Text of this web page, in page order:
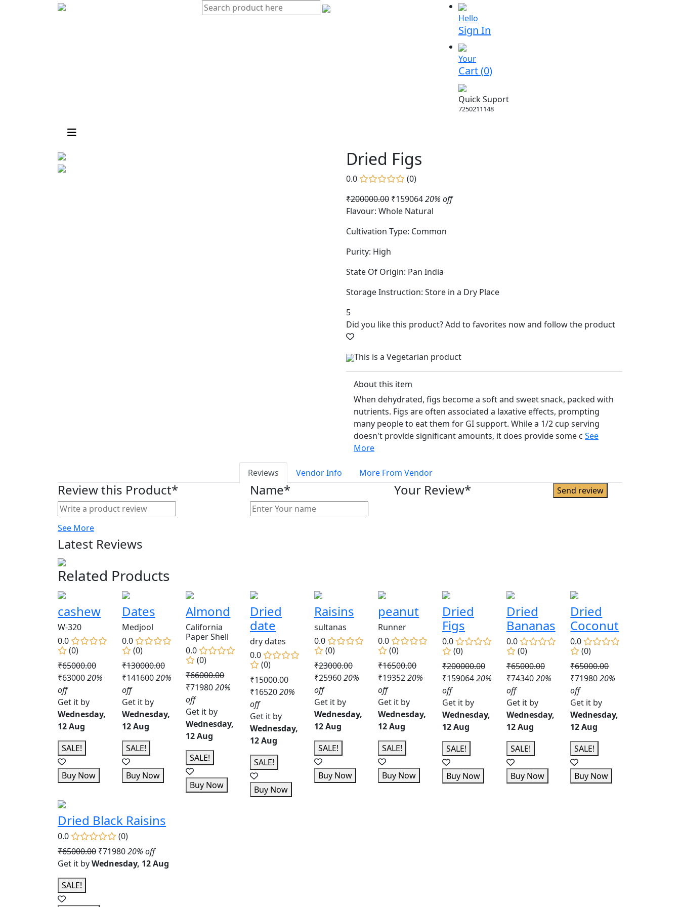
Hello
Sign In
Your
Cart (0)
Quick Suport
7250211148
Dried Figs
0.0
(0)
₹200000.00 ₹15906420% off
Flavour: Whole Natural
Cultivation Type: Common
Purity: High
State Of Origin: Pan India
Storage Instruction: Store in a Dry Place
5
Did you like this product? Add to favorites now and follow the product
This is a Vegetarian product
About this item
When dehydrated, figs become a soft and sweet snack, packed with
nutrients. Figs are often associated a laxative effects, prompting
many people to eat them for GI support. While a 1/2 cup serving
doesn't provide significant amounts, it does provide some c See
More
Reviews Vendor Info More From Vendor
Review this Product* Name* Your Review*
See More
Latest Reviews
Related Products
cashew
W-320
0.0
(0)
₹65000.00
₹6300020%
off
Get it by
Wednesday,
12 Aug
SALE!
Buy Now
Dates
Medjool
0.0
(0)
₹130000.00
₹14160020%
off
Get it by
Wednesday,
12 Aug
SALE!
Buy Now
Almond
California
Paper Shell
0.0
(0)
₹66000.00
₹7198020%
off
Get it by
Wednesday,
12 Aug
SALE!
Buy Now
Dried
date
dry dates
0.0
(0)
₹15000.00
₹1652020%
off
Get it by
Wednesday,
12 Aug
SALE!
Buy Now
Raisins
sultanas
0.0
(0)
₹23000.00
₹2596020%
off
Get it by
Wednesday,
12 Aug
SALE!
Buy Now
peanut
Runner
0.0
(0)
₹16500.00
₹1935220%
off
Get it by
Wednesday,
12 Aug
SALE!
Buy Now
Dried
Figs
0.0
(0)
₹200000.00
₹15906420%
off
Get it by
Wednesday,
12 Aug
SALE!
Buy Now
Dried
Bananas
0.0
(0)
₹65000.00
₹7434020%
off
Get it by
Wednesday,
12 Aug
SALE!
Buy Now
Dried
Coconut
0.0
(0)
₹65000.00
₹7198020%
off
Get it by
Wednesday,
12 Aug
SALE!
Buy Now
Dried Black Raisins
0.0
(0)
₹65000.00 ₹7198020% off
Get it byWednesday, 12 Aug
SALE!